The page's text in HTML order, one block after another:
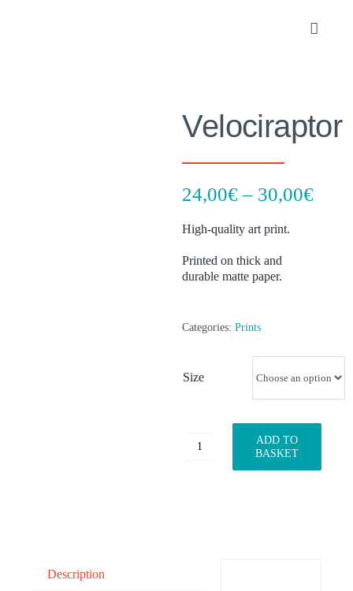
Toggle
Velociraptor
24,00€ – 30,00€Price
High-quality art print.
Printed on thick and
durable matte paper.
Categories:Prints
Size
Velociraptor
quantity
ADD TO
BASKET
Description